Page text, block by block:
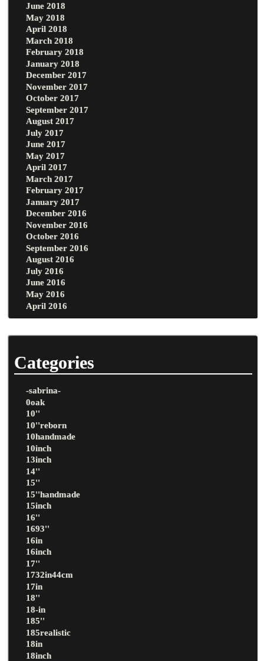
June 2018
May 2018
April 2018
March 2018
February 2018
January 2018
December 2017
November 2017
October 2017
September 2017
August 2017
July 2017
June 2017
May 2017
April 2017
March 2017
February 2017
January 2017
December 2016
November 2016
October 2016
September 2016
August 2016
July 2016
June 2016
May 2016
April 2016
Categories
-sabrina-
0oak
10''
10''reborn
10handmade
10inch
13inch
14''
15''
15''handmade
15inch
16''
1693''
16in
16inch
17''
1732in44cm
17in
18''
18-in
185''
185realistic
18in
18inch